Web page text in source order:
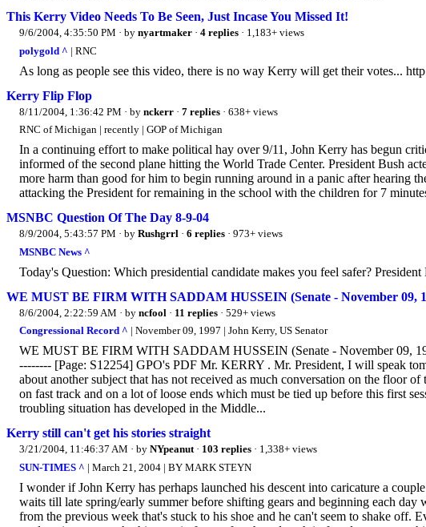
This Kerry Video Needs To Be Seen, Just Incase You Missed It!
9/6/2004, 4:35:50 PM · by nyartmaker · 4 replies · 1,183+ views
polygold ^ | RNC
As long as people see this video, there is no way Kerry will get their votes...
Kerry Flip Flop
8/11/2004, 1:36:42 PM · by nckerr · 7 replies · 638+ views
RNC of Michigan | recently | GOP of Michigan
In a continuing effort to make political hay over 9/11, John Kerry has begun
informed of the second plane hitting the World Trade Center. President Bush
more harm than good for him to begin running around in a panic after hearing
attacking the President for remaining in the school with the children for 7
MSNBC Question Of The Day 8-9-04
8/9/2004, 5:43:57 PM · by Rushgrrl · 6 replies · 973+ views
MSNBC News ^
Today's Question: Which presidential candidate makes you feel safer?
WE MUST BE FIRM WITH SADDAM HUSSEIN (Senate - November 09,
8/6/2004, 2:22:59 AM · by ncfool · 11 replies · 529+ views
Congressional Record ^ | November 09, 1997 | John Kerry, US Senator
WE MUST BE FIRM WITH SADDAM HUSSEIN (Senate - November 09,
-------- [Page: S12254] GPO's PDF Mr. KERRY . Mr. President, I will speak
about another subject that has not received as much conversation on the floor
on fast track and on a lot of loose ends which must be tied up before this first
troubling situation has developed in the Middle...
Kerry still can't get his stories straight
3/21/2004, 11:46:37 AM · by NYpeanut· 103 replies · 1,338+ views
SUN-TIMES ^ | March 21, 2004 | BY MARK STEYN
I wonder if John Kerry has perhaps launched his descent into caricature a
waits till late spring/early summer before shifting gears and beginning each
from the previous week that's stuck to his shoe and he can't seem to shake off.